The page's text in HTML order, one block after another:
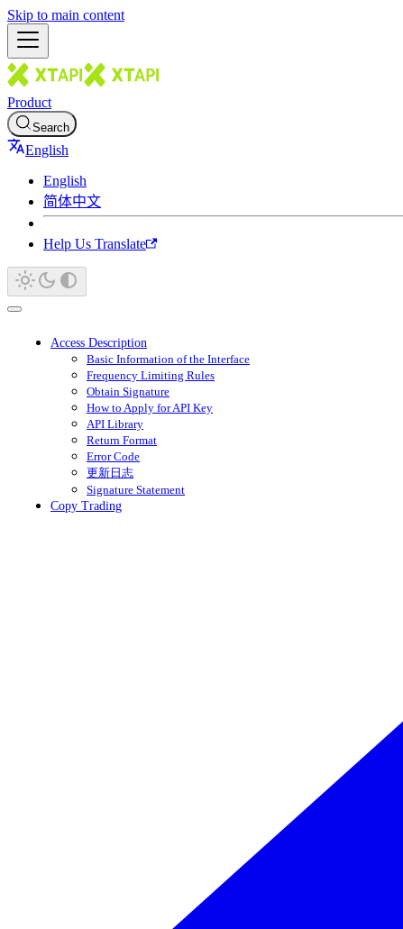
Skip to main content
Product
Search
English
English
简体中文
Help Us Translate
Access Description
Basic Information of the Interface
Frequency Limiting Rules
Obtain Signature
How to Apply for API Key
API Library
Return Format
Error Code
更新日志
Signature Statement
Copy Trading